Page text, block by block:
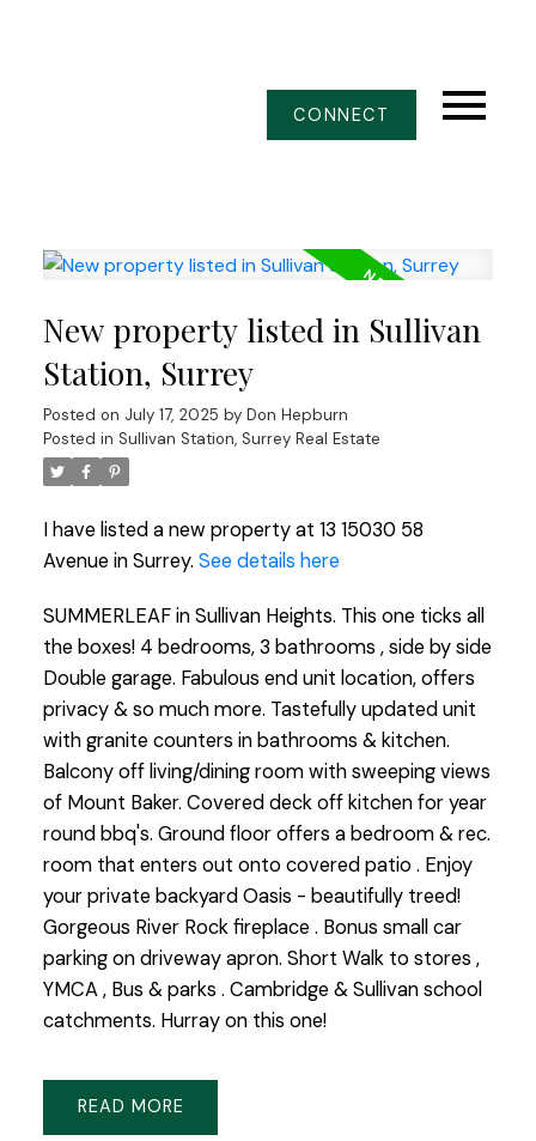
CONNECT
New property listed in Sullivan
Station, Surrey
Posted on July 17, 2025 by Don Hepburn
Posted in Sullivan Station, Surrey Real Estate
I have listed a new property at 13 15030 58
Avenue in Surrey. See details here
SUMMERLEAF in Sullivan Heights. This one ticks all
the boxes! 4 bedrooms, 3 bathrooms , side by side
Double garage. Fabulous end unit location, offers
privacy & so much more. Tastefully updated unit
with granite counters in bathrooms & kitchen.
Balcony off living/dining room with sweeping views
of Mount Baker. Covered deck off kitchen for year
round bbq's. Ground floor offers a bedroom & rec.
room that enters out onto covered patio . Enjoy
your private backyard Oasis - beautifully treed!
Gorgeous River Rock fireplace . Bonus small car
parking on driveway apron. Short Walk to stores ,
YMCA , Bus & parks . Cambridge & Sullivan school
catchments. Hurray on this one!
READ